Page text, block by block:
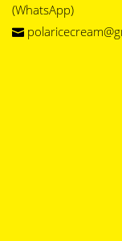
(WhatsApp)